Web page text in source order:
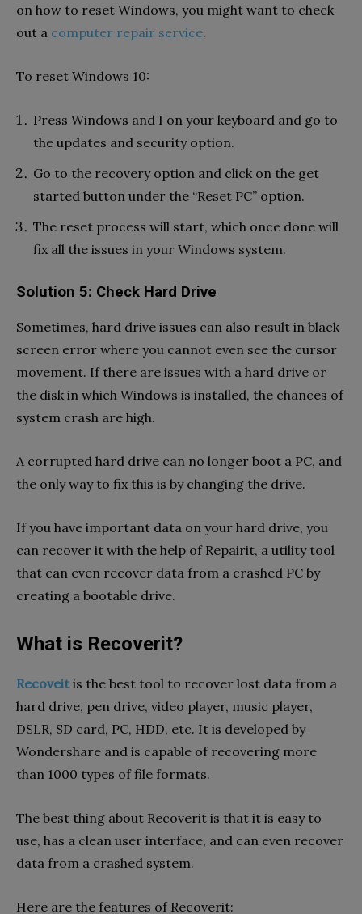
on how to reset Windows, you might want to check
out a computer repair service.
To reset Windows 10:
Press Windows and I on your keyboard and go to
the updates and security option.
Go to the recovery option and click on the get
started button under the “Reset PC” option.
The reset process will start, which once done will
fix all the issues in your Windows system.
Solution 5: Check Hard Drive
Sometimes, hard drive issues can also result in black
screen error where you cannot even see the cursor
movement. If there are issues with a hard drive or
the disk in which Windows is installed, the chances of
system crash are high.
A corrupted hard drive can no longer boot a PC, and
the only way to fix this is by changing the drive.
If you have important data on your hard drive, you
can recover it with the help of Repairit, a utility tool
that can even recover data from a crashed PC by
creating a bootable drive.
What is Recoverit?
Recoveitis the best tool to recover lost data from a
hard drive, pen drive, video player, music player,
DSLR, SD card, PC, HDD, etc. It is developed by
Wondershare and is capable of recovering more
than 1000 types of file formats.
The best thing about Recoverit is that it is easy to
use, has a clean user interface, and can even recover
data from a crashed system.
Here are the features of Recoverit: